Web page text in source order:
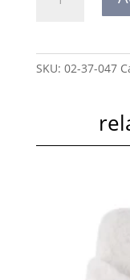
JEWELS
SKU: 02-37-047